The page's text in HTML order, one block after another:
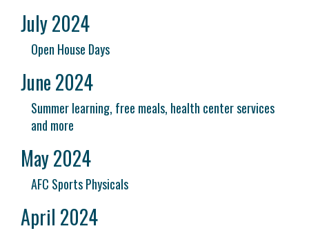
July 2024
Open House Days
June 2024
Summer learning, free meals, health center services
and more
May 2024
AFC Sports Physicals
April 2024